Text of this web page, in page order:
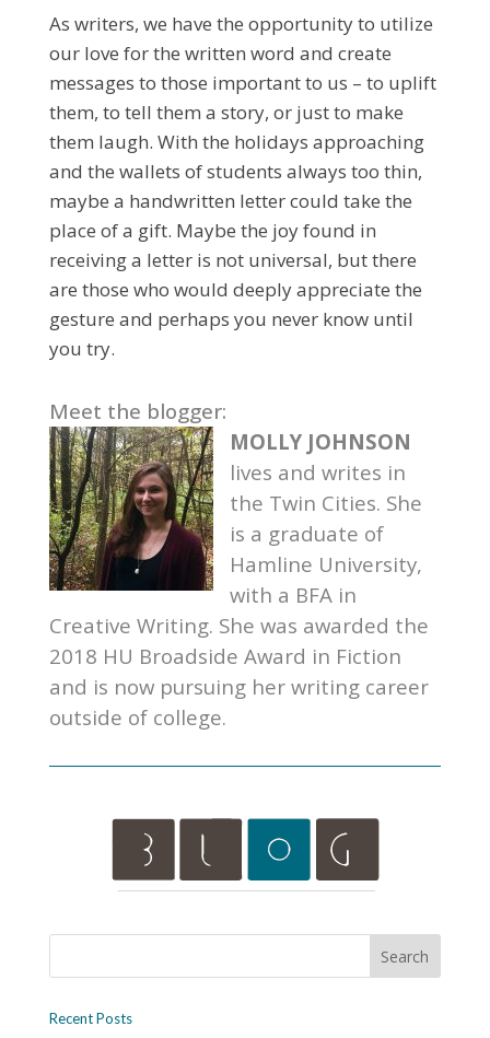
As writers, we have the opportunity to utilize
our love for the written word and create
messages to those important to us – to uplift
them, to tell them a story, or just to make
them laugh. With the holidays approaching
and the wallets of students always too thin,
maybe a handwritten letter could take the
place of a gift. Maybe the joy found in
receiving a letter is not universal, but there
are those who would deeply appreciate the
gesture and perhaps you never know until
you try.
Meet the blogger:
MOLLY JOHNSON
lives and writes in
the Twin Cities. She
is a graduate of
Hamline University,
with a BFA in
Creative Writing. She was awarded the
2018 HU Broadside Award in Fiction
and is now pursuing her writing career
outside of college.
Recent Posts